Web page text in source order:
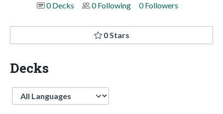
0 Decks
0 Following 0 Followers
0 Stars
Decks
Language